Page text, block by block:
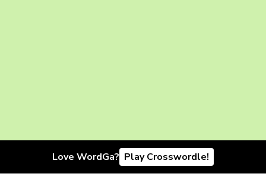
Love WordGa? Play Crosswordle!